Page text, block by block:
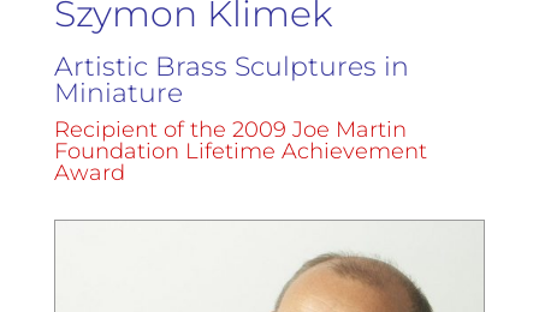
Szymon Klimek
Artistic Brass Sculptures in
Miniature
Recipient of the 2009 Joe Martin
Foundation Lifetime Achievement
Award